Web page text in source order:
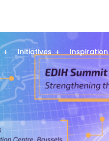
Initiatives Inspiration